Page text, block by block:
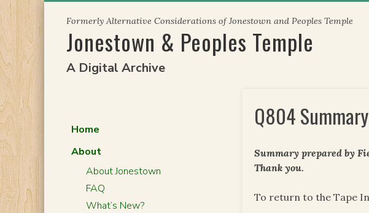
content
Formerly Alternative Considerations of Jonestown and Peoples Temple
Jonestown & Peoples Temple
A Digital Archive
Q804 Summary
Summary prepared by
Thank you.
To return to the Tape
Home
About
About Jonestown
FAQ
What’s New?